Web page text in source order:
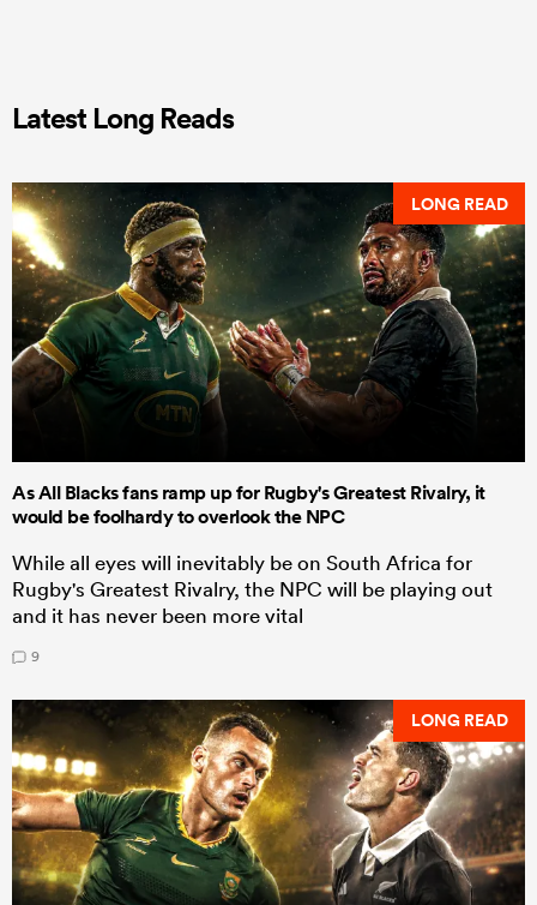
Latest Long Reads
LONG READ
As All Blacks fans ramp up for Rugby's Greatest Rivalry, it
would be foolhardy to overlook the NPC
While all eyes will inevitably be on South Africa for
Rugby's Greatest Rivalry, the NPC will be playing out
and it has never been more vital
9
LONG READ